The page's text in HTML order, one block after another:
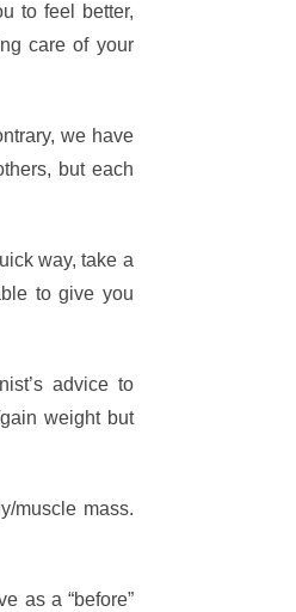
to feel better,
care of your
we have
but each
way, take a
to give you
advice to
weight but
muscle mass.
as a “before”